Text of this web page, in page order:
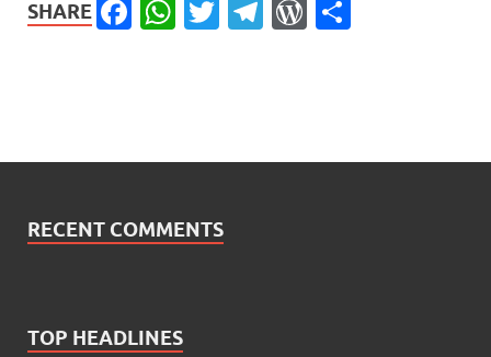
SHARE Facebook
WhatsApp
Twitter
Telegram
WordPress
RECENT COMMENTS
TOP HEADLINES